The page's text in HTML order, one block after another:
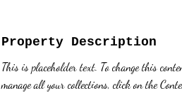
Property Description
This is placeholder text. To change this
manage all your collections, click on the